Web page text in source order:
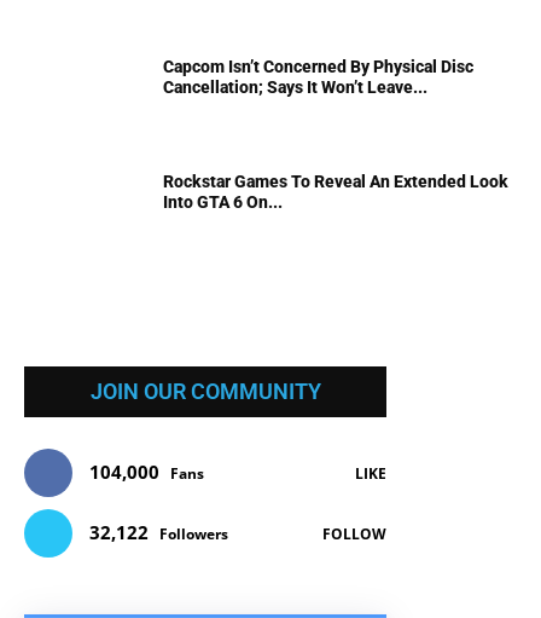
Capcom Isn’t Concerned By Physical Disc
Cancellation; Says It Won’t Leave...
Rockstar Games To Reveal An Extended Look
Into GTA 6 On...
JOIN OUR COMMUNITY
104,000 Fans LIKE
32,122 Followers FOLLOW